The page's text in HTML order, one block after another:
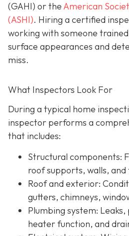
(GAHI) or theAmerican
(ASHI). Hiring a certified
working with someone
surface appearances and
miss.
What Inspectors Look For
During a typical home
inspector performs a
that includes:
Structural components:
roof supports, walls, and
Roof and exterior:
gutters, chimneys,
Plumbing system:
heater function, and